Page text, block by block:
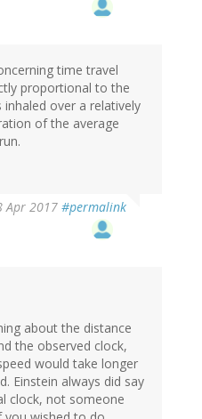
time travel
proportional to the
over a relatively
of the average
Apr 2017 #permalink
about the distance
the observed clock,
would take longer
Einstein always did say
clock, not someone